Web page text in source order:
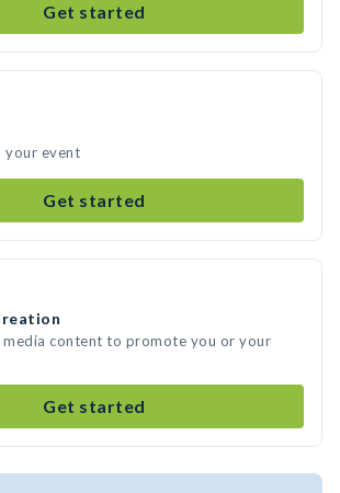
Get started
your event
Get started
media content to promote you or your
Get started